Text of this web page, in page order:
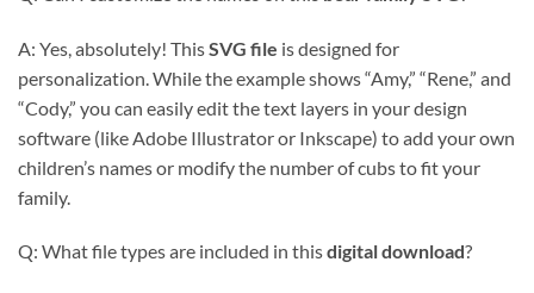
A: Yes, absolutely! ThisSVG file is designed for
personalization. While the example shows “Amy,” “Rene,” and
“Cody,” you can easily edit the text layers in your design
software (like Adobe Illustrator or Inkscape) to add your own
children’s names or modify the number of cubs to fit your
family.
Q: What file types are included in thisdigital download?